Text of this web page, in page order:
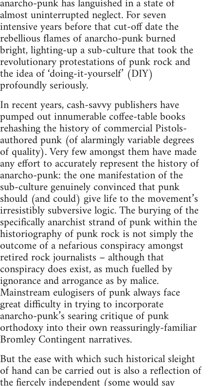
almost uninterrupted neglect. For seven
intensive years before that cut-off date the
rebellious flames of anarcho-punk burned
bright, lighting-up a sub-culture that took the
revolutionary protestations of punk rock and
the idea of ‘doing-it-yourself’ (DIY)
profoundly seriously.
In recent years, cash-savvy publishers have
pumped out innumerable coffee-table books
rehashing the history of commercial Pistols-
authored punk (of alarmingly variable degrees
of quality). Very few amongst them have made
any effort to accurately represent the history of
anarcho-punk: the one manifestation of the
sub-culture genuinely convinced that punk
should (and could) give life to the movement’s
irresistibly subversive logic. The burying of the
specifically anarchist strand of punk within the
historiography of punk rock is not simply the
outcome of a nefarious conspiracy amongst
retired rock journalists – although that
conspiracy does exist, as much fuelled by
ignorance and arrogance as by malice.
Mainstream eulogisers of punk always face
great difficulty in trying to incorporate
anarcho-punk’s searing critique of punk
orthodoxy into their own reassuringly-familiar
Bromley Contingent narratives.
But the ease with which such historical sleight
of hand can be carried out is also a reflection of